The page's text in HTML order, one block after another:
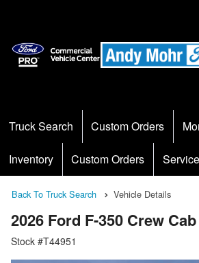
Truck Search Custom Orders
Inventory Custom Orders Service
Back To Truck Search Vehicle Details
2026 Ford F-350 Crew
Stock #T44951